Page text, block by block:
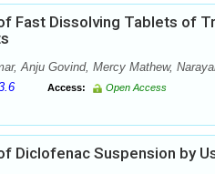
Fast Dissolving Tablets of
Anju Govind, Mercy Mathew,
Access: Open Access
Diclofenac Suspension by